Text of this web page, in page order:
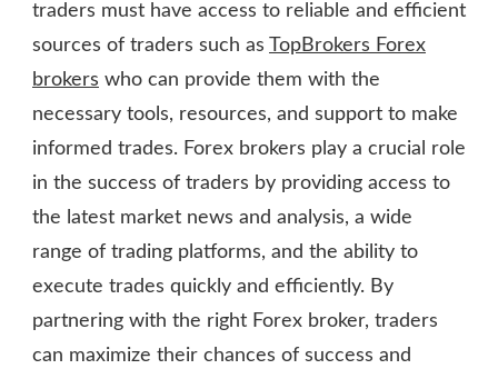
traders must have access to reliable and efficient
sources of traders such as TopBrokers Forex
brokers who can provide them with the
necessary tools, resources, and support to make
informed trades. Forex brokers play a crucial role
in the success of traders by providing access to
the latest market news and analysis, a wide
range of trading platforms, and the ability to
execute trades quickly and efficiently. By
partnering with the right Forex broker, traders
can maximize their chances of success and